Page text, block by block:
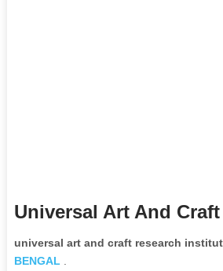
Universal Art And
universal art and craft research
BENGAL